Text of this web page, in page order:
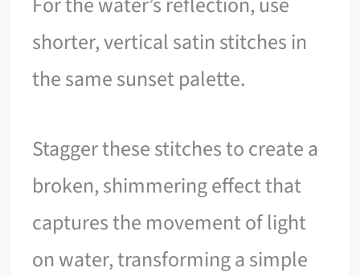
shorter, vertical satin stitches in
the same sunset palette.
Stagger these stitches to create a
broken, shimmering effect that
captures the movement of light
on water, transforming a simple